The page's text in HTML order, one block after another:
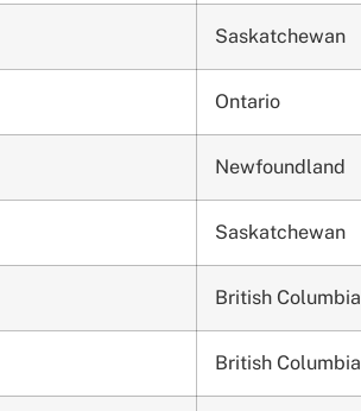
Saskatchewan
Ontario
Newfoundland
Saskatchewan
British Columbia
British Columbia